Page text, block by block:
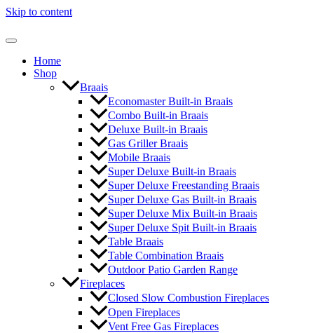
Skip to content
Home
Shop
Braais
Economaster Built-in Braais
Combo Built-in Braais
Deluxe Built-in Braais
Gas Griller Braais
Mobile Braais
Super Deluxe Built-in Braais
Super Deluxe Freestanding Braais
Super Deluxe Gas Built-in Braais
Super Deluxe Mix Built-in Braais
Super Deluxe Spit Built-in Braais
Table Braais
Table Combination Braais
Outdoor Patio Garden Range
Fireplaces
Closed Slow Combustion Fireplaces
Open Fireplaces
Vent Free Gas Fireplaces